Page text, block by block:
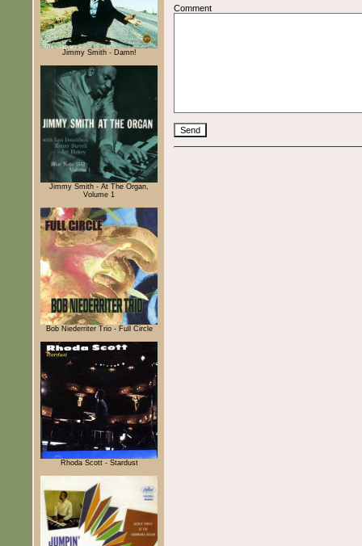
Jimmy Smith - Damn!
Jimmy Smith - At The Organ,
Volume 1
Bob Niederriter Trio - Full Circle
Rhoda Scott - Stardust
Comment